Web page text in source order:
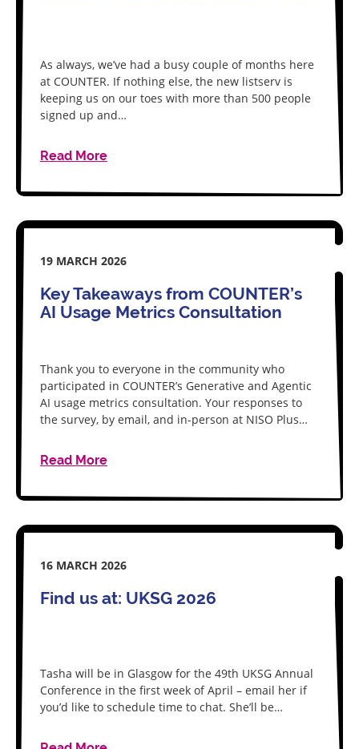
As always, we’ve had a busy couple of months here
at COUNTER. If nothing else, the new listserv is
keeping us on our toes with more than 500 people
signed up and…
Read More
19 MARCH 2026
Key Takeaways from COUNTER’s
AI Usage Metrics Consultation
Thank you to everyone in the community who
participated in COUNTER’s Generative and Agentic
AI usage metrics consultation. Your responses to
the survey, by email, and in-person at NISO Plus…
Read More
16 MARCH 2026
Find us at: UKSG 2026
Tasha will be in Glasgow for the 49th UKSG Annual
Conference in the first week of April – email her if
you’d like to schedule time to chat. She’ll be…